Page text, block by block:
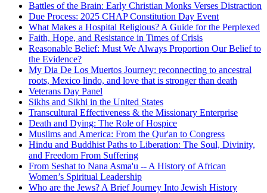
Battles of the Brain: Early Christian Monks Verses Distraction
Due Process: 2025 CHAP Constitution Day Event
What Makes a Hospital Religious? A Guide for the Perplexed
Faith, Hope, and Resistance in Times of Crisis
Reasonable Belief: Must We Always Proportion Our Belief to
the Evidence?
My Dia De Los Muertos Journey: reconnecting to ancestral
roots, Mexico lindo, and love that is stronger than death
Veterans Day Panel
Sikhs and Sikhi in the United States
Transcultural Effectiveness & the Missionary Enterprise
Death and Dying: The Role of Hospice
Muslims and America: From the Qur'an to Congress
Hindu and Buddhist Paths to Liberation: The Soul, Divinity,
and Freedom From Suffering
From Seshat to Nana Asma'u -- A History of African
Women’s Spiritual Leadership
Who are the Jews? A Brief Journey Into Jewish History